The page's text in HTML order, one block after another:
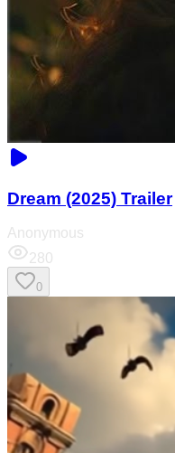
Dream (2025) Trailer
Anonymous
280
0